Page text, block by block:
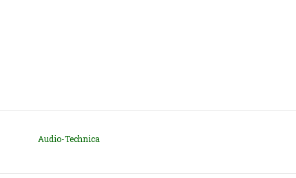
Audio-Technica